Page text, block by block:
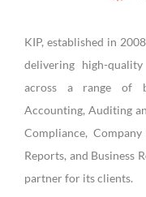
KIP, established in
delivering high-
across a range of
Accounting, Auditing
Compliance,
Reports, and Business
partner for its clients.